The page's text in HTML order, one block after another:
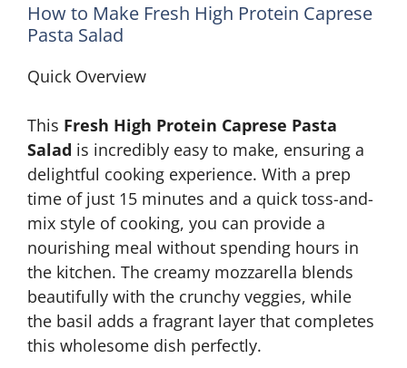
How to Make Fresh High Protein Caprese
Pasta Salad
Quick Overview
This Fresh High Protein Caprese Pasta
Salad is incredibly easy to make, ensuring a
delightful cooking experience. With a prep
time of just 15 minutes and a quick toss-and-
mix style of cooking, you can provide a
nourishing meal without spending hours in
the kitchen. The creamy mozzarella blends
beautifully with the crunchy veggies, while
the basil adds a fragrant layer that completes
this wholesome dish perfectly.